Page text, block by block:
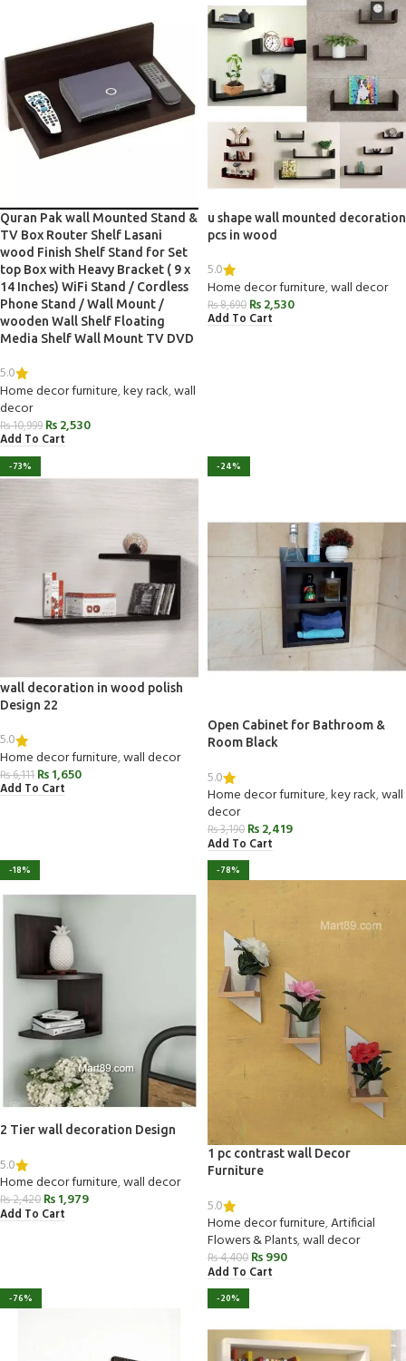
Quran Pak wall Mounted Stand &
TV Box Router Shelf Lasani
wood Finish Shelf Stand for Set
top Box with Heavy Bracket ( 9 x
14 Inches) WiFi Stand / Cordless
Phone Stand / Wall Mount /
wooden Wall Shelf Floating
Media Shelf Wall Mount TV DVD
5.0
Home decor furniture,key rack,wall
decor
₨10,999 ₨2,530
Add To Cart
u shape wall mounted decoration
pcs in wood
5.0
Home decor furniture,wall decor
₨8,690 ₨2,530
Add To Cart
-73%
wall decoration in wood polish
Design 22
5.0
Home decor furniture,wall decor
₨6,111 ₨1,650
Add To Cart
-24%
Open Cabinet for Bathroom &
Room Black
5.0
Home decor furniture,key rack,wall
decor
₨3,190 ₨2,419
Add To Cart
-18%
2 Tier wall decoration Design
5.0
Home decor furniture,wall decor
₨2,420 ₨1,979
Add To Cart
-78%
1 pc contrast wall Decor
Furniture
5.0
Home decor furniture,Artificial
Flowers & Plants,wall decor
₨4,400 ₨990
Add To Cart
-76% -20%